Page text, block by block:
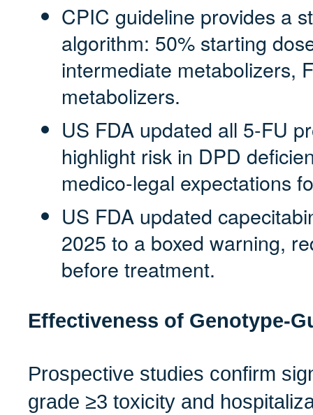
CPIC guideline provides a
algorithm: 50% starting
intermediate metabolizers,
metabolizers.
US FDA updated all 5‑FU
highlight risk in DPD
medico‑legal expectations
US FDA updated
2025 to a boxed warning,
before treatment.
Effectiveness of
Prospective studies confirm
grade ≥3 toxicity and